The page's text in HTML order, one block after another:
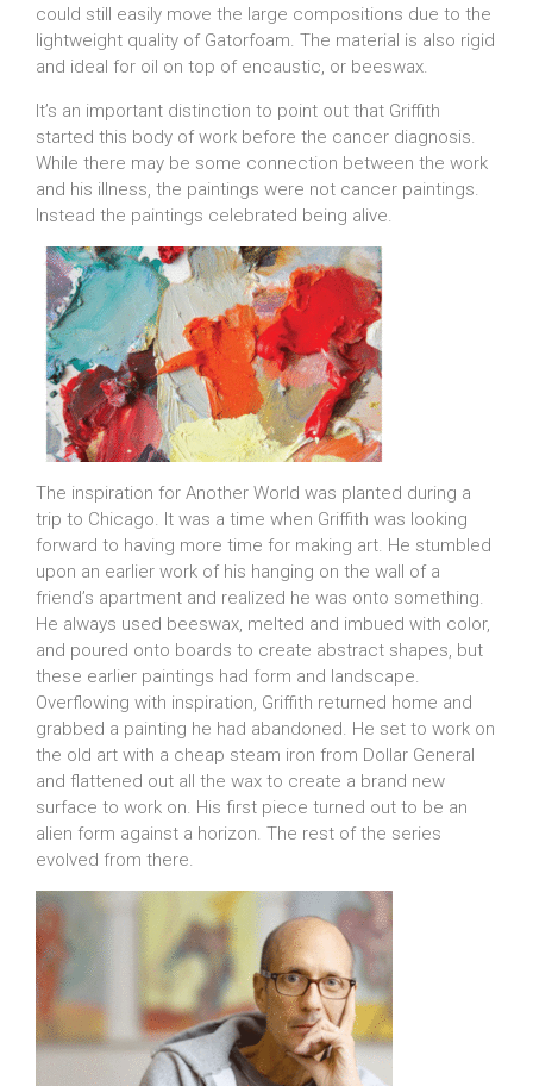
could still easily move the large compositions due to the
lightweight quality of Gatorfoam. The material is also rigid
and ideal for oil on top of encaustic, or beeswax.
It’s an important distinction to point out that Griffith
started this body of work before the cancer diagnosis.
While there may be some connection between the work
and his illness, the paintings were not cancer paintings.
Instead the paintings celebrated being alive.
The inspiration for Another World was planted during a
trip to Chicago. It was a time when Griffith was looking
forward to having more time for making art. He stumbled
upon an earlier work of his hanging on the wall of a
friend’s apartment and realized he was onto something.
He always used beeswax, melted and imbued with color,
and poured onto boards to create abstract shapes, but
these earlier paintings had form and landscape.
Overflowing with inspiration, Griffith returned home and
grabbed a painting he had abandoned. He set to work on
the old art with a cheap steam iron from Dollar General
and flattened out all the wax to create a brand new
surface to work on. His first piece turned out to be an
alien form against a horizon. The rest of the series
evolved from there.